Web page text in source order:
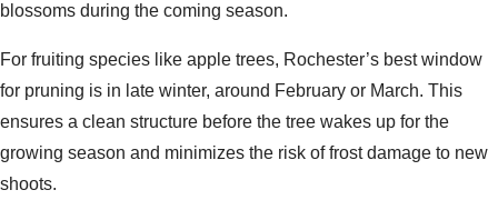
blossoms during the coming season.
For fruiting species like apple trees, Rochester’s best window
for pruning is in late winter, around February or March. This
ensures a clean structure before the tree wakes up for the
growing season and minimizes the risk of frost damage to new
shoots.